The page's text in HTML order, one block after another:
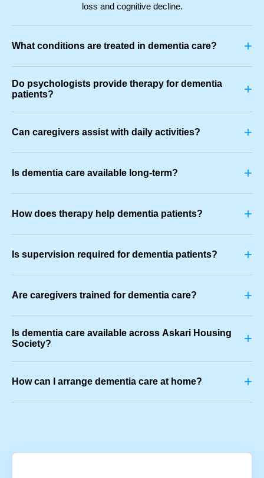
loss and cognitive decline.
What conditions are treated in dementia care? +
Do psychologists provide therapy for dementia
patients?
+
Can caregivers assist with daily activities? +
Is dementia care available long-term? +
How does therapy help dementia patients? +
Is supervision required for dementia patients? +
Are caregivers trained for dementia care? +
Is dementia care available across Askari Housing
Society?
+
How can I arrange dementia care at home? +